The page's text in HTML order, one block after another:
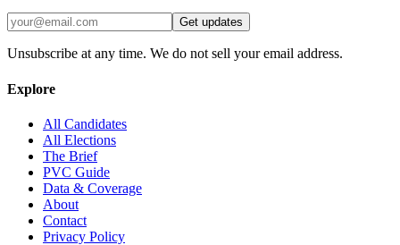
Get updates
Unsubscribe at any time. We do not sell your email address.
Explore
All Candidates
All Elections
The Brief
PVC Guide
Data & Coverage
About
Contact
Privacy Policy